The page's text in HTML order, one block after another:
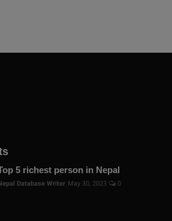
5 richest person in Nepal
Database Writer May 30, 2023 0